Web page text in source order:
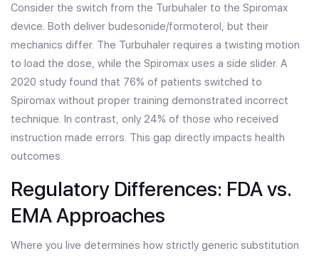
Consider the switch from the Turbuhaler to the Spiromax
device. Both deliver budesonide/formoterol, but their
mechanics differ. The Turbuhaler requires a twisting motion
to load the dose, while the Spiromax uses a side slider. A
2020 study found that 76% of patients switched to
Spiromax without proper training demonstrated incorrect
technique. In contrast, only 24% of those who received
instruction made errors. This gap directly impacts health
outcomes.
Regulatory Differences: FDA vs.
EMA Approaches
Where you live determines how strictly generic substitution